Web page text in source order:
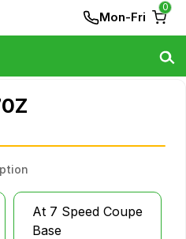
Mon-Fri
0
At 7 Speed Coupe
Base